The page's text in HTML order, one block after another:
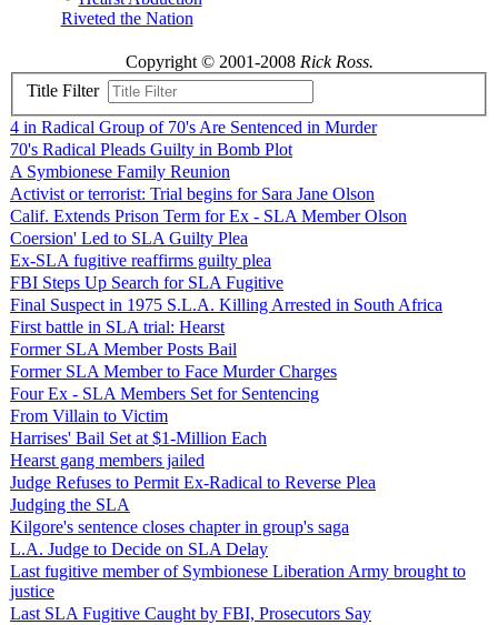
Riveted the Nation
Copyright © 2001-2008 Rick Ross.
Title Filter
4 in Radical Group of 70's Are Sentenced in Murder
70's Radical Pleads Guilty in Bomb Plot
A Symbionese Family Reunion
Activist or terrorist: Trial begins for Sara Jane Olson
Calif. Extends Prison Term for Ex - SLA Member Olson
Coersion' Led to SLA Guilty Plea
Ex-SLA fugitive reaffirms guilty plea
FBI Steps Up Search for SLA Fugitive
Final Suspect in 1975 S.L.A. Killing Arrested in South Africa
First battle in SLA trial: Hearst
Former SLA Member Posts Bail
Former SLA Member to Face Murder Charges
Four Ex - SLA Members Set for Sentencing
From Villain to Victim
Harrises' Bail Set at $1-Million Each
Hearst gang members jailed
Judge Refuses to Permit Ex-Radical to Reverse Plea
Judging the SLA
Kilgore's sentence closes chapter in group's saga
L.A. Judge to Decide on SLA Delay
Last fugitive member of Symbionese Liberation Army brought to
justice
Last SLA Fugitive Caught by FBI, Prosecutors Say